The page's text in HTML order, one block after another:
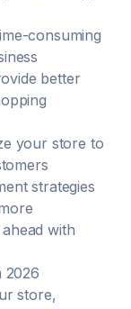
consuming
better
your store to
strategies
with
2026
store,